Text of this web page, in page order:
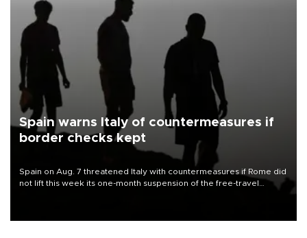
Spain warns Italy of countermeasures if
border checks kept
Spain on Aug. 7 threatened Italy with countermeasures if Rome did
not lift this week its one-month suspension of the free-travel